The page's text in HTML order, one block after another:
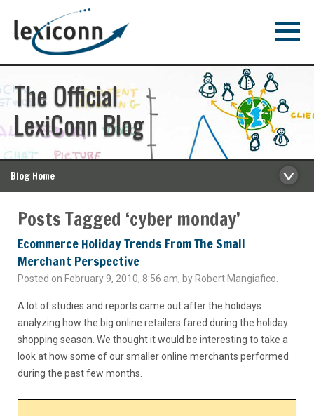
The Official
LexiConn Blog
Blog Home
Posts Tagged ‘cyber monday’
Ecommerce Holiday Trends From The Small
Merchant Perspective
Posted on February 9, 2010, 8:56 am, by Robert Mangiafico.
A lot of studies and reports came out after the holidays
analyzing how the big online retailers fared during the holiday
shopping season. We thought it would be interesting to take a
look at how some of our smaller online merchants performed
during the past few months.